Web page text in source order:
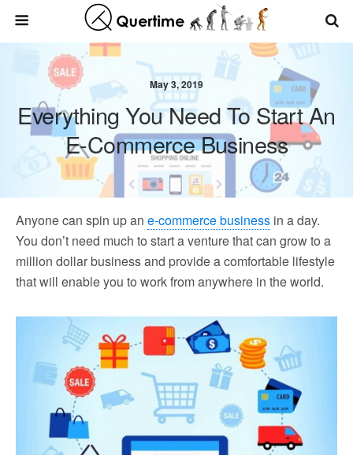
May 3, 2019
Everything You Need To Start An
E-Commerce Business
Anyone can spin up an e-commerce business in a day.
You don’t need much to start a venture that can grow to a
million dollar business and provide a comfortable lifestyle
that will enable you to work from anywhere in the world.